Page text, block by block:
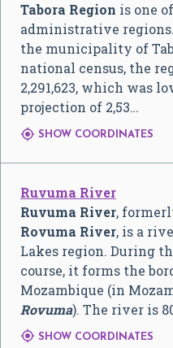
Tabora Region is one
administrative
the municipality of
national census, the
2,291,623, which was
projection of 2,53…
 SHOW COORDINATES
Ruvuma River
Ruvuma River,
Rovuma River, is a
Lakes region. During
course, it forms the
Mozambique (in
Rovuma). The river is
 SHOW COORDINATES